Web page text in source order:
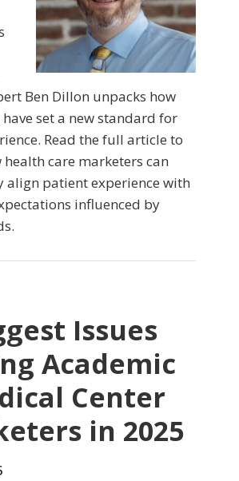
Ben Dillon unpacks how
set a new standard for
Read the full article to
care marketers can
align patient experience with
influenced by
Issues
Academic
Center
in 2025